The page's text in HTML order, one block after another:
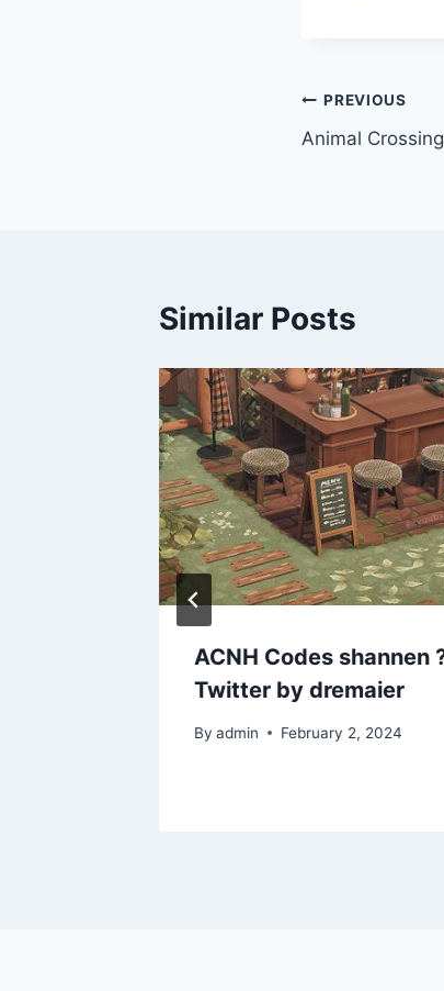
Post
PREVIOUS
Animal
Similar Posts
ACNH Codes shannen
Twitter by dremaier
By admin February 2, 2024